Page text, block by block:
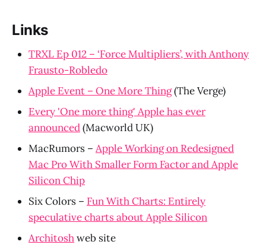
Links
TRXL Ep 012 – ‘Force Multipliers’, with Anthony
Frausto-Robledo
Apple Event – One More Thing(The Verge)
Every 'One more thing' Apple has ever
announced(Macworld UK)
MacRumors – Apple Working on Redesigned
Mac Pro With Smaller Form Factor and Apple
Silicon Chip
Six Colors – Fun With Charts: Entirely
speculative charts about Apple Silicon
Architoshweb site